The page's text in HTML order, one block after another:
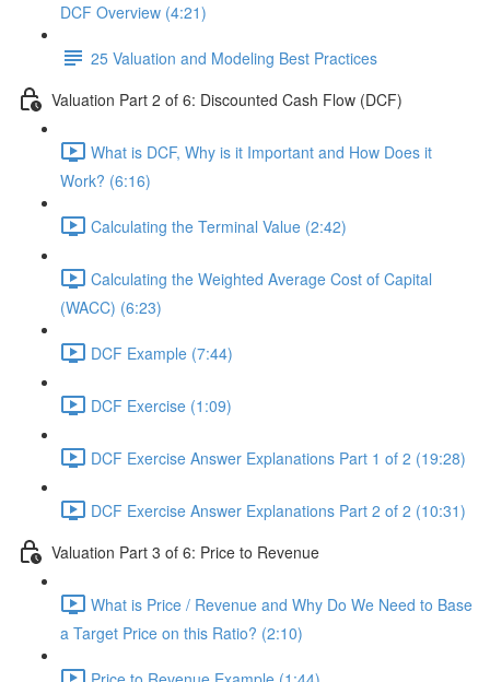
DCF Overview (4:21)
25 Valuation and Modeling Best Practices
Valuation Part 2 of 6: Discounted Cash Flow (DCF)
What is DCF, Why is it Important and How Does it
Work? (6:16)
Calculating the Terminal Value (2:42)
Calculating the Weighted Average Cost of Capital
(WACC) (6:23)
DCF Example (7:44)
DCF Exercise (1:09)
DCF Exercise Answer Explanations Part 1 of 2 (19:28)
DCF Exercise Answer Explanations Part 2 of 2 (10:31)
Valuation Part 3 of 6: Price to Revenue
What is Price / Revenue and Why Do We Need to Base
a Target Price on this Ratio? (2:10)